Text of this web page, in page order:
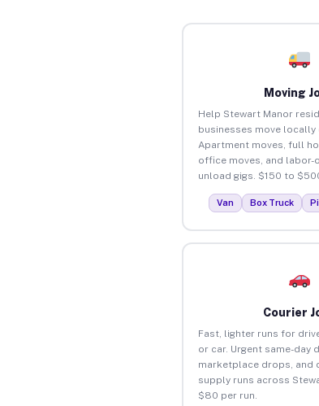
Moving
Help Stewart Manor
businesses move locally
Apartment moves, full
office moves, and labor-
unload gigs. $150 to
Van Box Truck
Courier
Fast, lighter runs for
or car. Urgent same-day
marketplace drops, and
supply runs across
$80 per run.